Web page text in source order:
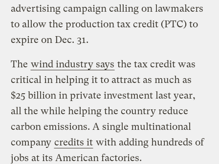
advertising campaign calling on lawmakers
to allow the production tax credit (PTC) to
expire on Dec. 31.
The wind industry says the tax credit was
critical in helping it to attract as much as
$25 billion in private investment last year,
all the while helping the country reduce
carbon emissions. A single multinational
company credits it with adding hundreds of
jobs at its American factories.